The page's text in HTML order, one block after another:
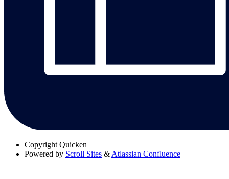
Copyright Quicken
Powered by Scroll Sites & Atlassian Confluence